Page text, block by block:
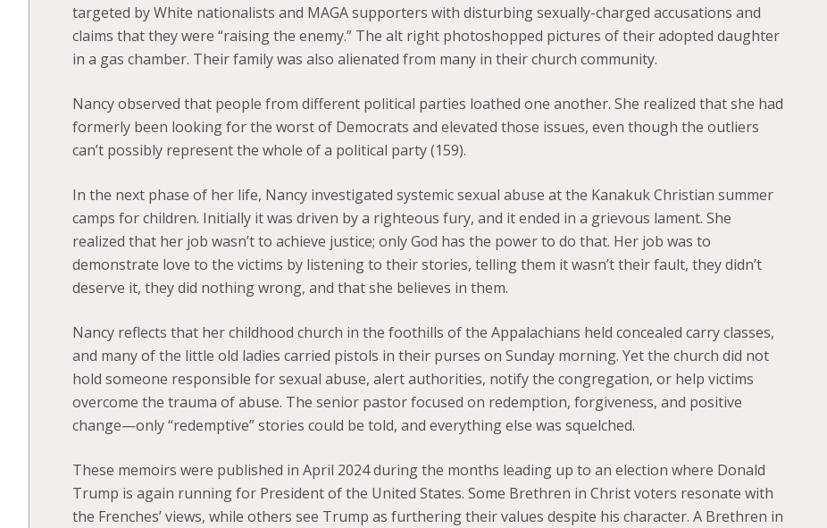
targeted by White nationalists and MAGA supporters with disturbing sexually-charged accusations and
claims that they were “raising the enemy.” The alt right photoshopped pictures of their adopted daughter
in a gas chamber. Their family was also alienated from many in their church community.
Nancy observed that people from different political parties loathed one another. She realized that she had
formerly been looking for the worst of Democrats and elevated those issues, even though the outliers
can’t possibly represent the whole of a political party (159).
In the next phase of her life, Nancy investigated systemic sexual abuse at the Kanakuk Christian summer
camps for children. Initially it was driven by a righteous fury, and it ended in a grievous lament. She
realized that her job wasn’t to achieve justice; only God has the power to do that. Her job was to
demonstrate love to the victims by listening to their stories, telling them it wasn’t their fault, they didn’t
deserve it, they did nothing wrong, and that she believes in them.
Nancy reflects that her childhood church in the foothills of the Appalachians held concealed carry classes,
and many of the little old ladies carried pistols in their purses on Sunday morning. Yet the church did not
hold someone responsible for sexual abuse, alert authorities, notify the congregation, or help victims
overcome the trauma of abuse. The senior pastor focused on redemption, forgiveness, and positive
change—only “redemptive” stories could be told, and everything else was squelched.
These memoirs were published in April 2024 during the months leading up to an election where Donald
Trump is again running for President of the United States. Some Brethren in Christ voters resonate with
the Frenches’ views, while others see Trump as furthering their values despite his character. A Brethren in